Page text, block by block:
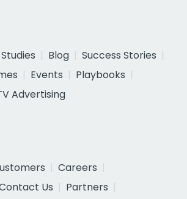
Blog
Success Stories
Events
Playbooks
Advertising
Careers
Us
Partners